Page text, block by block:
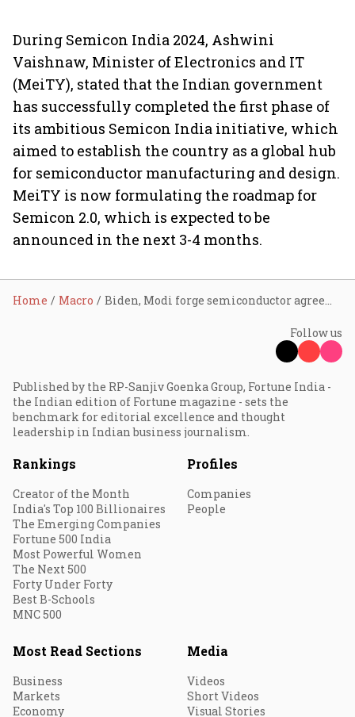
During Semicon India 2024, Ashwini
Vaishnaw, Minister of Electronics and IT
(MeiTY), stated that the Indian government
has successfully completed the first phase of
its ambitious Semicon India initiative, which
aimed to establish the country as a global hub
for semiconductor manufacturing and design.
MeiTY is now formulating the roadmap for
Semicon 2.0, which is expected to be
announced in the next 3-4 months.
Home Macro Biden, Modi forge semiconductor agreements on fab plant, strategic partnerships
Follow us
Published by the RP-Sanjiv Goenka Group, Fortune India -
the Indian edition of Fortune magazine - sets the
benchmark for editorial excellence and thought
leadership in Indian business journalism.
Rankings
Creator of the Month
India's Top 100 Billionaires
The Emerging Companies
Fortune 500 India
Most Powerful Women
The Next 500
Forty Under Forty
Best B-Schools
MNC 500
Profiles
Companies
People
Most Read Sections
Business
Markets
Economy
Media
Videos
Short Videos
Visual Stories